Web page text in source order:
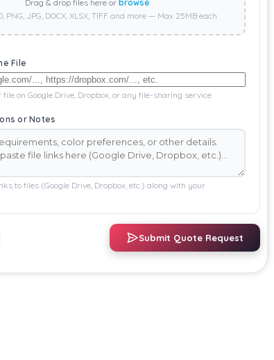
Drag & drop files here or browse
PNG, JPG, DOCX, XLSX, TIFF and more — Max 25MB each
File
on Google Drive, Dropbox, or any file-sharing service
or Notes
to files (Google Drive, Dropbox, etc.) along with your
Submit Quote Request